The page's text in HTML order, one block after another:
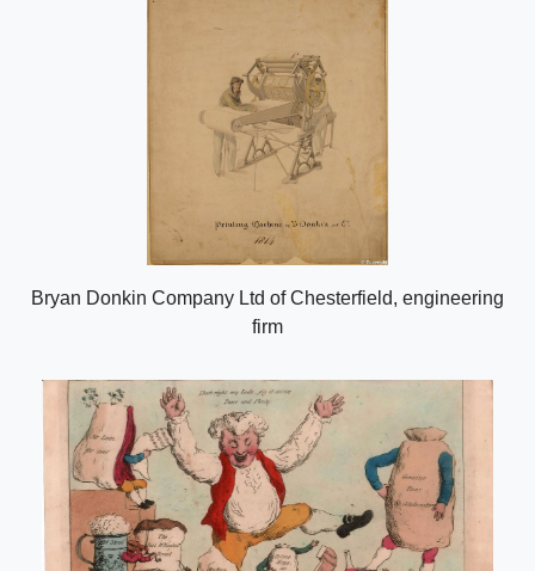
Bryan Donkin Company Ltd of Chesterfield, engineering
firm